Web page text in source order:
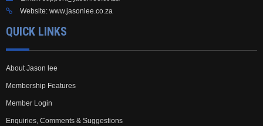
Website: www.jasonlee.co.za
QUICK LINKS
About Jason lee
Membership Features
Member Login
Enquiries, Comments & Suggestions